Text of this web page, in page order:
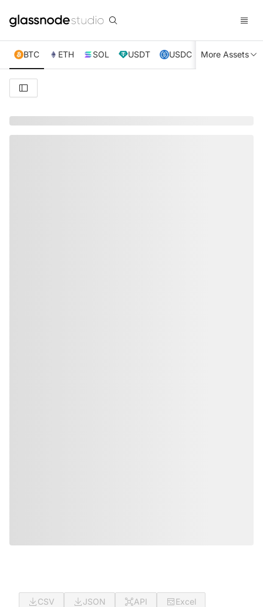
BTC ETH SOL USDT USDC XRP TRX
More Assets
CSV JSON API
Excel